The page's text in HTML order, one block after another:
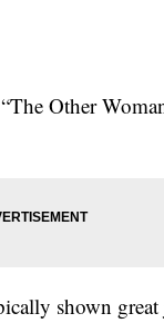
Other
shown